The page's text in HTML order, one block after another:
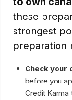
these
strongest
preparation
Check your
before you
Credit Karma